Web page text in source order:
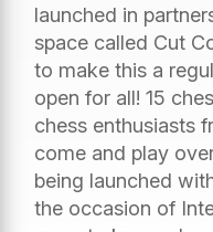
launched in
space called Cut
to make this a
open for all! 15
chess enthusiasts
come and play
being launched
the occasion of